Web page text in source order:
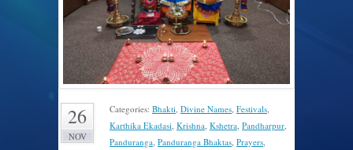
26
NOV
Categories: Bhakti, Divine Names, Festivals,
Karthika Ekadasi, Krishna, Kshetra, Pandharpur,
Panduranga, Panduranga Bhaktas, Prayers,